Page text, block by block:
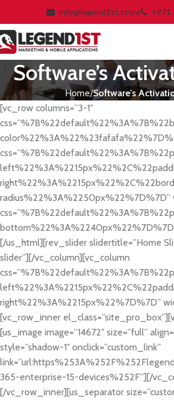
info@legend1st.store +971
Software’s
Home Software’s
[vc_row columns=”3-1″
radius%22%3A%2250px%22%7D%7D”
[/us_html][rev_slider slidertitle=”Home
slider”][/vc_column][vc_column
right%22%3A%2215px%22%7D%7D”
[vc_row_inner
[us_image image=”14672″ size=”full”
style=”shadow-1″ onclick=”custom_link”
365-enterprise-15-devices%252F”][/
[/vc_row_inner][us_separator